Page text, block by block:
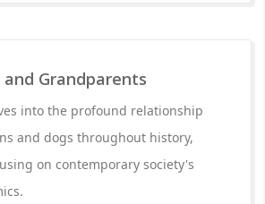
and Grandparents
into the profound relationship
and dogs throughout history,
on contemporary society's